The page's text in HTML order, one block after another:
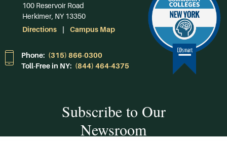
100 Reservoir Road
Herkimer, NY 13350
Directions
Campus Map
Phone: (315) 866-0300
Toll-Free in NY: (844) 464-4375
Subscribe to Our
Newsroom